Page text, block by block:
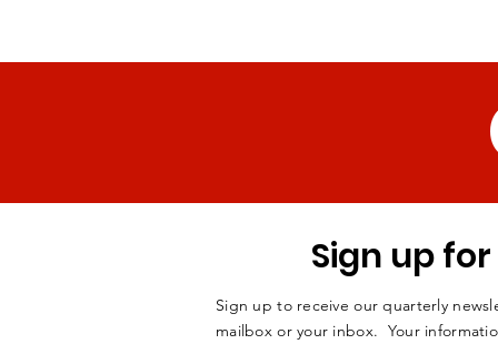
Sign up
Sign up to receive our quarterly
mailbox or your inbox. Your